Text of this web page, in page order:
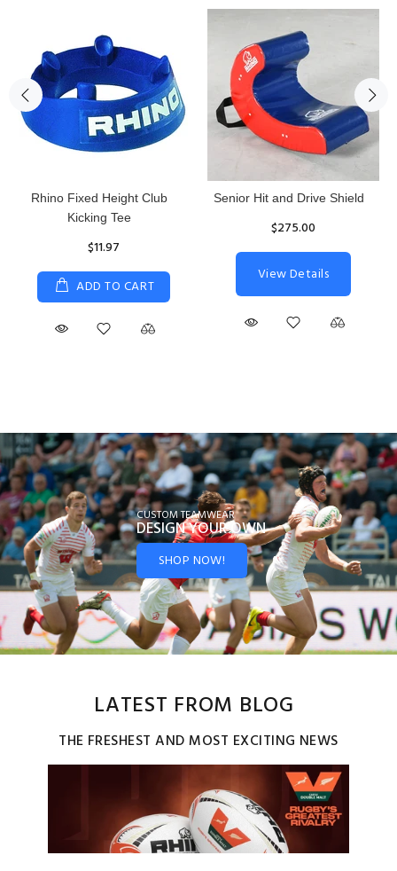
Rhino Fixed Height Club
Kicking Tee
$11.97
ADD TO CART
Senior Hit and Drive Shield
$275.00
View Details
CUSTOM TEAMWEAR
DESIGN YOUROWN
SHOP NOW!
LATEST FROM BLOG
THE FRESHEST AND MOST EXCITING NEWS